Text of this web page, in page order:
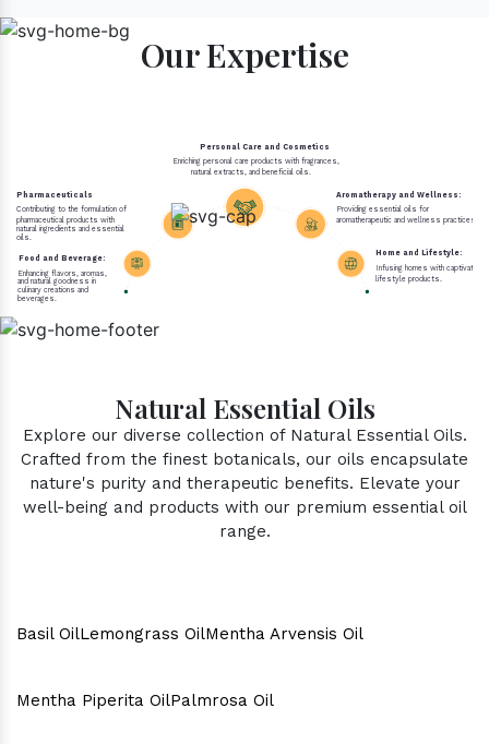
Our Expertise
Enriching personal care products with fragrances,
natural extracts, and beneficial oils.
Personal Care and Cosmetics
Providing essential oils for
aromatherapeutic and wellness practices.
Aromatherapy and Wellness:
Infusing homes with
lifestyle products.
Home and Lifestyle:
Enhancing flavors, aromas,
and natural goodness in
culinary creations and
beverages.
Food and Beverage:
Contributing to the formulation of
pharmaceutical products with
natural ingredients and essential
oils.
Pharmaceuticals
Natural Essential Oils
Explore our diverse collection of Natural Essential Oils.
Crafted from the finest botanicals, our oils encapsulate
nature's purity and therapeutic benefits. Elevate your
well-being and products with our premium essential oil
range.
Basil OilLemongrass OilMentha Arvensis Oil
Mentha Piperita OilPalmrosa Oil